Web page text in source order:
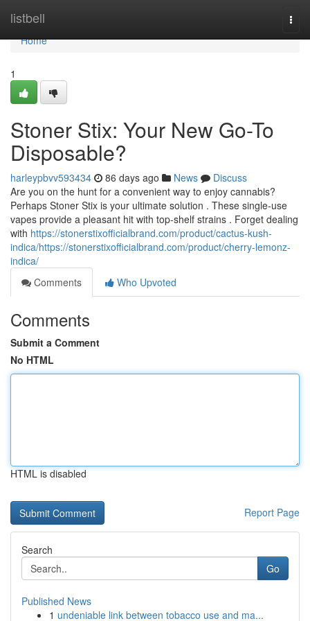
listbell
Home
Home
1
Stoner Stix: Your New Go-To
Disposable?
harleypbvv593434 86 days ago News
Discuss
Are you on the hunt for a convenient way to enjoy cannabis?
Perhaps Stoner Stix is your ultimate solution . These single-use
vapes provide a pleasant hit with top-shelf strains . Forget dealing
with https://stonerstixofficialbrand.com/product/cactus-kush-
indica/https://stonerstixofficialbrand.com/product/cherry-lemonz-
indica/
Comments
Who Upvoted
Comments
Submit a Comment
No HTML
HTML is disabled
Report Page
Search
Go
Published News
1 undeniable link between tobacco use and ma...